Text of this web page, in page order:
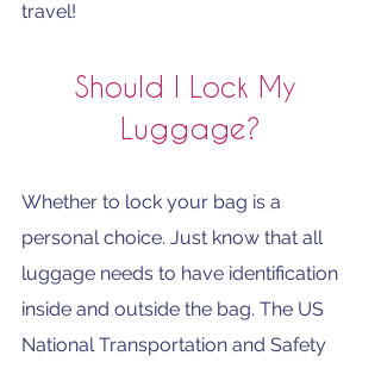
travel!
Should I Lock My
Luggage?
Whether to lock your bag is a
personal choice. Just know that all
luggage needs to have identification
inside and outside the bag. The US
National Transportation and Safety